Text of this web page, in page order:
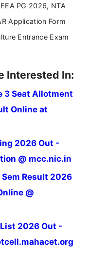
PG 2026, NTA
Application Form
Entrance Exam
Interested In:
3 Seat Allotment
Online at
2026 Out -
@ mcc.nic.in
Result 2026
@
2026 Out -